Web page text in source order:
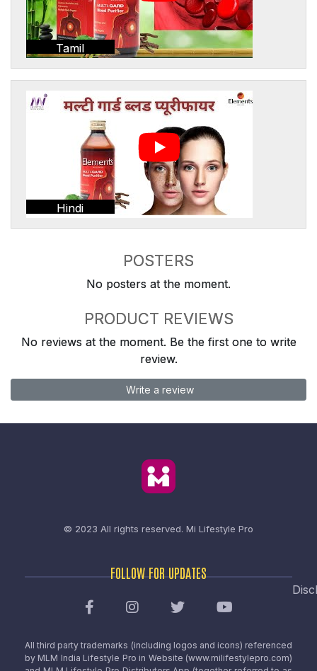
Tamil
Hindi
POSTERS
No posters at the moment.
PRODUCT REVIEWS
No reviews at the moment. Be the first one to write
review.
Write a review
© 2023 All rights reserved. Mi Lifestyle Pro
FOLLOW FOR UPDATES
All third party trademarks (including logos and icons) referenced
by MLM India Lifestyle Pro in Website (www.milifestylepro.com)